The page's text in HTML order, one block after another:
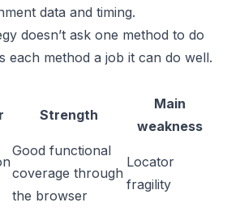
data and timing.
doesn’t ask one method to do
each method a job it can do well.
Strength
Main
weakness
Good functional
coverage through
the browser
Locator
fragility